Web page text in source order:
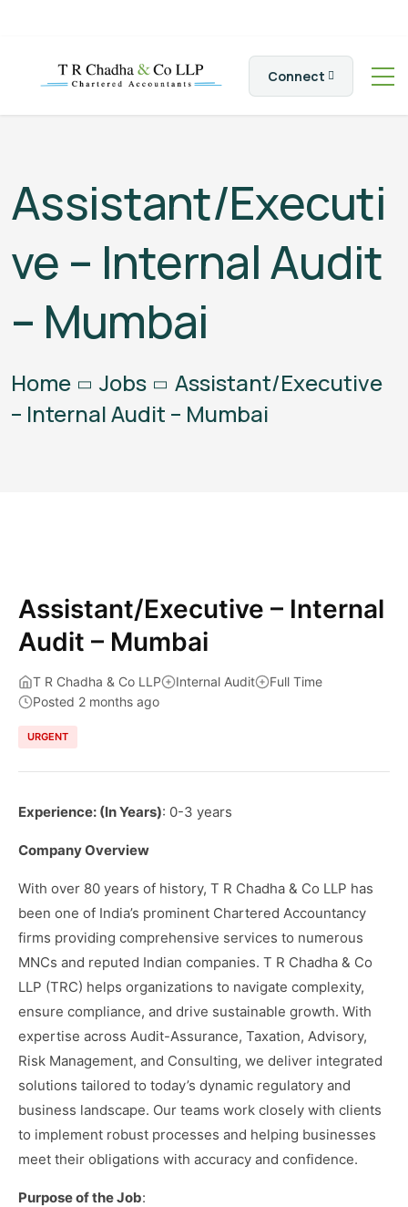
Connect
Assistant/Executi
ve – Internal Audit
– Mumbai
Home Jobs
Assistant/Executive
– Internal Audit – Mumbai
Assistant/Executive – Internal
Audit – Mumbai
T R Chadha & Co LLP Internal Audit
Full Time
Posted 2 months ago
URGENT
Experience: (In Years): 0-3 years
Company Overview
With over 80 years of history, T R Chadha & Co LLP has
been one of India’s prominent Chartered Accountancy
firms providing comprehensive services to numerous
MNCs and reputed Indian companies. T R Chadha & Co
LLP (TRC) helps organizations to navigate complexity,
ensure compliance, and drive sustainable growth. With
expertise across Audit-Assurance, Taxation, Advisory,
Risk Management, and Consulting, we deliver integrated
solutions tailored to today’s dynamic regulatory and
business landscape. Our teams work closely with clients
to implement robust processes and helping businesses
meet their obligations with accuracy and confidence.
Purpose of the Job: